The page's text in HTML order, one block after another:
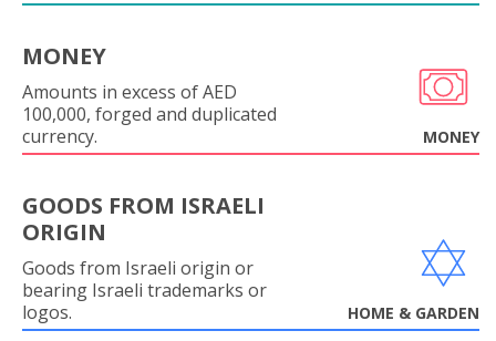
MONEY
Amounts in excess of AED
100,000, forged and duplicated
currency.
MONEY
GOODS FROM ISRAELI
ORIGIN
Goods from Israeli origin or
bearing Israeli trademarks or
logos.
HOME & GARDEN